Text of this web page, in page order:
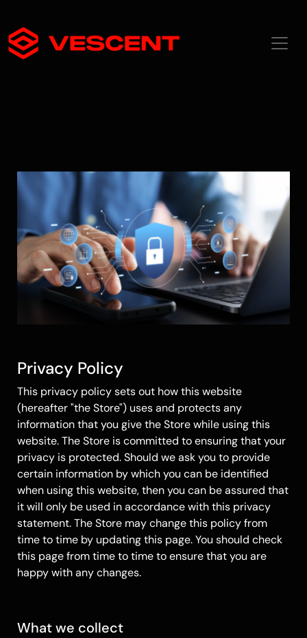
Privacy Policy
This privacy policy sets out how this website
(hereafter "the Store") uses and protects any
information that you give the Store while using this
website. The Store is committed to ensuring that your
privacy is protected. Should we ask you to provide
certain information by which you can be identified
when using this website, then you can be assured that
it will only be used in accordance with this privacy
statement. The Store may change this policy from
time to time by updating this page. You should check
this page from time to time to ensure that you are
happy with any changes.
What we collect